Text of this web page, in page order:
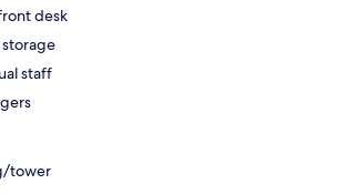
desk
staff
tower